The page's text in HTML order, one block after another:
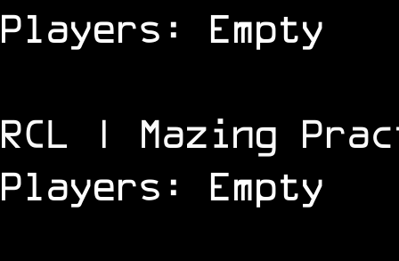
Players: Empty
RCL | Mazing
Players: Empty